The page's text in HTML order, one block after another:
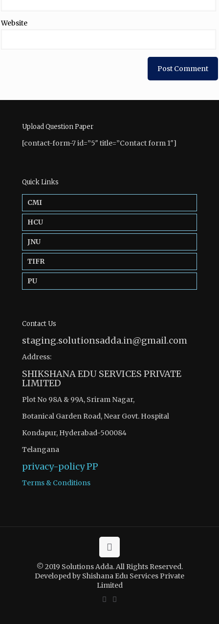
Website
Upload Question Paper
[contact-form-7 id=”5″ title=”Contact form 1″]
Quick Links
CMI
HCU
JNU
TIFR
PU
Contact Us
staging.solutionsadda.in@gmail.com
Address:
SHIKSHANA EDU SERVICES PRIVATE
LIMITED
Plot No 98A & 99A, Sriram Nagar,
Botanical Garden Road, Near Govt. Hospital
Kondapur, Hyderabad-500084
Telangana
privacy-policyPP
Terms & Conditions
© 2019 Solutions Adda. All Rights Reserved.
Developed by Shishana Edu Services Private
Limited